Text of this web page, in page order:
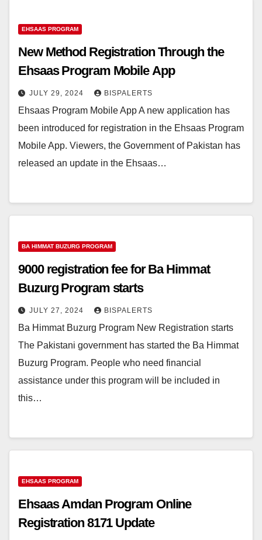
EHSAAS PROGRAM
New Method Registration Through the
Ehsaas Program Mobile App
JULY 29, 2024 BISPALERTS
Ehsaas Program Mobile App A new application has
been introduced for registration in the Ehsaas Program
Mobile App. Viewers, the Government of Pakistan has
released an update in the Ehsaas…
BA HIMMAT BUZURG PROGRAM
9000 registration fee for Ba Himmat
Buzurg Program starts
JULY 27, 2024 BISPALERTS
Ba Himmat Buzurg Program New Registration starts
The Pakistani government has started the Ba Himmat
Buzurg Program. People who need financial
assistance under this program will be included in
this…
EHSAAS PROGRAM
Ehsaas Amdan Program Online
Registration 8171 Update